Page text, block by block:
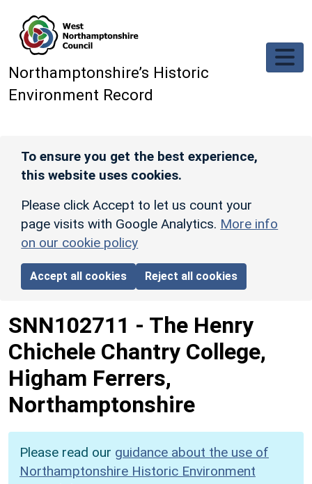
Northamptonshire’s Historic
Environment Record
To ensure you get the best experience,
this website uses cookies.
Please click Accept to let us count your
page visits with Google Analytics. More info
on our cookie policy
Accept all cookies Reject all cookies
SNN102711 - The Henry
Chichele Chantry College,
Higham Ferrers,
Northamptonshire
Please read our guidance about the use of
Northamptonshire Historic Environment